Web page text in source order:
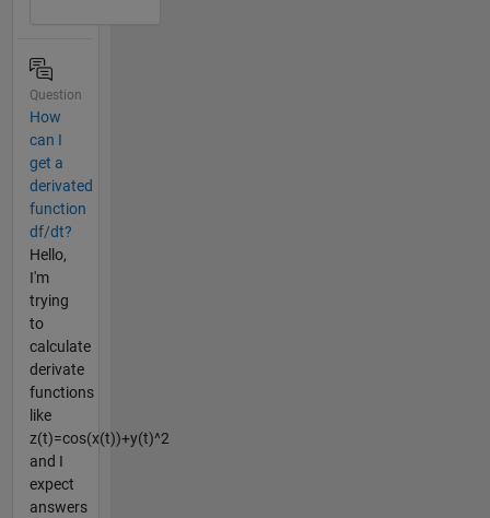
Question
How
can I
get a
derivated
function
df/dt?
Hello,
I'm
trying
to
calculate
derivate
functions
like
z(t)=cos(x(t))+y(t)^2
and I
expect
answers